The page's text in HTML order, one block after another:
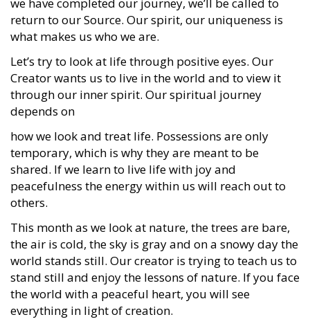
return to our Source. Our spirit, our uniqueness is
what makes us who we are.
Let’s try to look at life through positive eyes. Our
Creator wants us to live in the world and to view it
through our inner spirit. Our spiritual journey
depends on
how we look and treat life. Possessions are only
temporary, which is why they are meant to be
shared. If we learn to live life with joy and
peacefulness the energy within us will reach out to
others.
This month as we look at nature, the trees are bare,
the air is cold, the sky is gray and on a snowy day the
world stands still. Our creator is trying to teach us to
stand still and enjoy the lessons of nature. If you face
the world with a peaceful heart, you will see
everything in light of creation.